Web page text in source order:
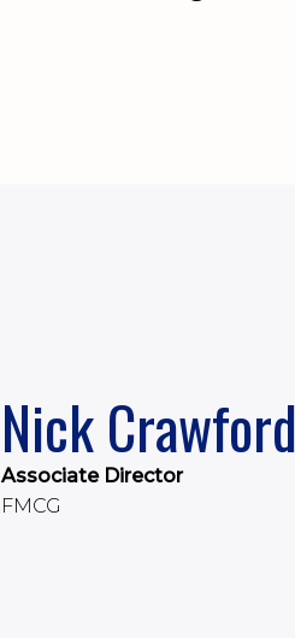
Nick Crawford
Associate Director
FMCG